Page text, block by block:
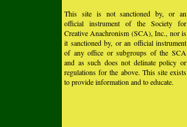
This site is not sanctioned by, or an
official instrument of the Society for
Creative Anachronism (SCA), Inc., nor is
it sanctioned by, or an official instrument
of any office or subgroups of the SCA
and as such does not delinate policy or
regulations for the above. This site exists
to provide information and to educate.